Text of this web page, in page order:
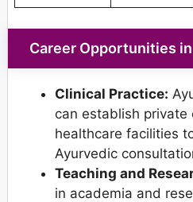
Career Opportunities
Clinical Practice:
can establish private
healthcare facilities
Ayurvedic
Teaching and
in academia and